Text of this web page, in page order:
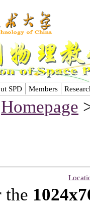
SPD Members
Homepage
the